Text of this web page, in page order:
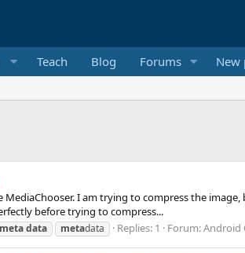
Teach Blog Forums New
I am trying to compress the
before trying to compress...
metadata metadata Replies: 1 Forum:Android